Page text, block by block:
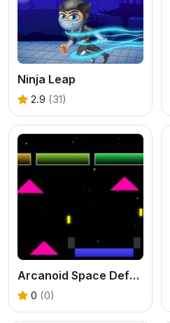
Ninja Leap
2.9 (31)
Arcanoid Space Defense
0 (0)